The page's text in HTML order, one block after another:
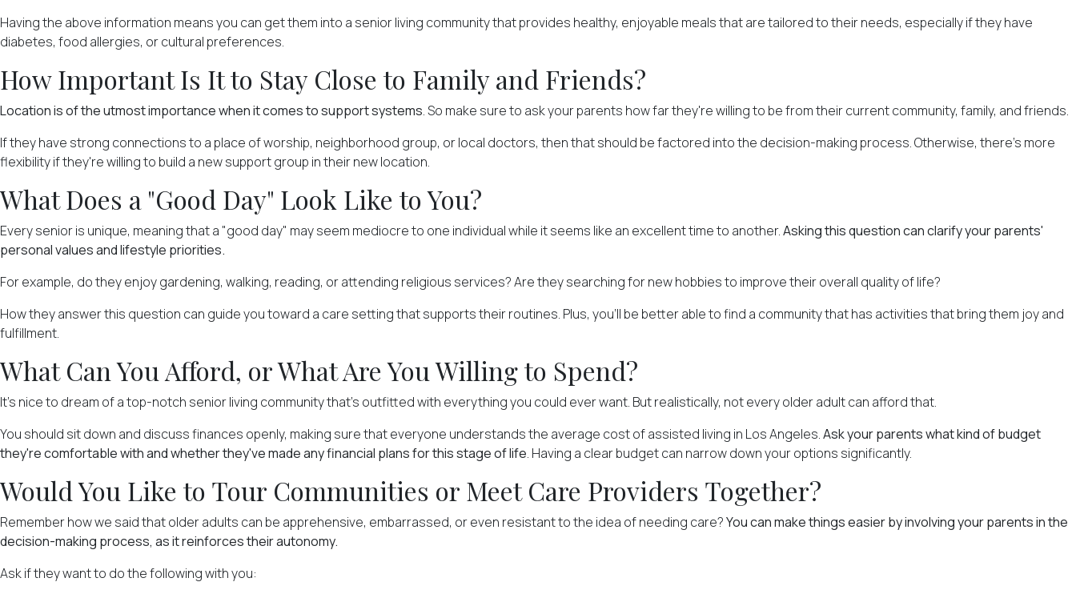
Having the above information means you can get them into a senior living community that provides healthy, enjoyable meals that are tailored to their needs, especially if they have
diabetes, food allergies, or cultural preferences.
How Important Is It to Stay Close to Family and Friends?
Location is of the utmost importance when it comes to support systems. So make sure to ask your parents how far they're willing to be from their current community, family, and friends.
If they have strong connections to a place of worship, neighborhood group, or local doctors, then that should be factored into the decision-making process. Otherwise, there's more
flexibility if they're willing to build a new support group in their new location.
What Does a "Good Day" Look Like to You?
Every senior is unique, meaning that a "good day" may seem mediocre to one individual while it seems like an excellent time to another.Asking this question can clarify your parents'
personal values and lifestyle priorities.
For example, do they enjoy gardening, walking, reading, or attending religious services? Are they searching fornew hobbiesto improve their overall quality of life?
How they answer this question can guide you toward a care setting that supports their routines. Plus, you'll be better able to find a community that has activities that bring them joy and
fulfillment.
What Can You Afford, or What Are You Willing to Spend?
It's nice to dream of a top-notch senior living community that's outfitted with everything you could ever want. But realistically, not every older adult can afford that.
You should sit down and discuss finances openly, making sure that everyone understandsthe average costof assisted living in Los Angeles.Ask your parents what kind of budget
they're comfortable with and whether they've made any financial plans for this stage of life. Having a clear budget can narrow down your options significantly.
Would You Like to Tour Communities or Meet Care Providers Together?
Remember how we said that older adults can be apprehensive, embarrassed, or even resistant to the idea of needing care?You can make things easier by involving your parents in the
decision-making process, as it reinforces their autonomy.
Ask if they want to do the following with you: